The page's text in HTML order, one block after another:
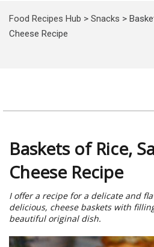
Food Recipes Hub > Snacks >
Cheese Recipe
Baskets of Rice,
Cheese Recipe
I offer a recipe for a delicate and
delicious, cheese baskets with
beautiful original dish.